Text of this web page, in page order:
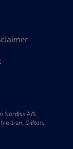
Nordisk A/S
e-Iran, Clifton,